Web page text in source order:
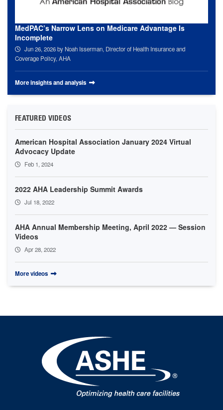
MedPAC’s Narrow Lens on Medicare Advantage Is
Incomplete
Jun 26, 2026by Noah Isserman, Director of Health Insurance and
Coverage Policy, AHA
More insights and analysis
FEATURED VIDEOS
American Hospital Association January 2024 Virtual
Advocacy Update
Feb 1, 2024
2022 AHA Leadership Summit Awards
Jul 18, 2022
AHA Annual Membership Meeting, April 2022 — Session
Videos
Apr 28, 2022
More videos